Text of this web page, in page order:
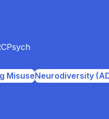
MisuseNeurodiversity